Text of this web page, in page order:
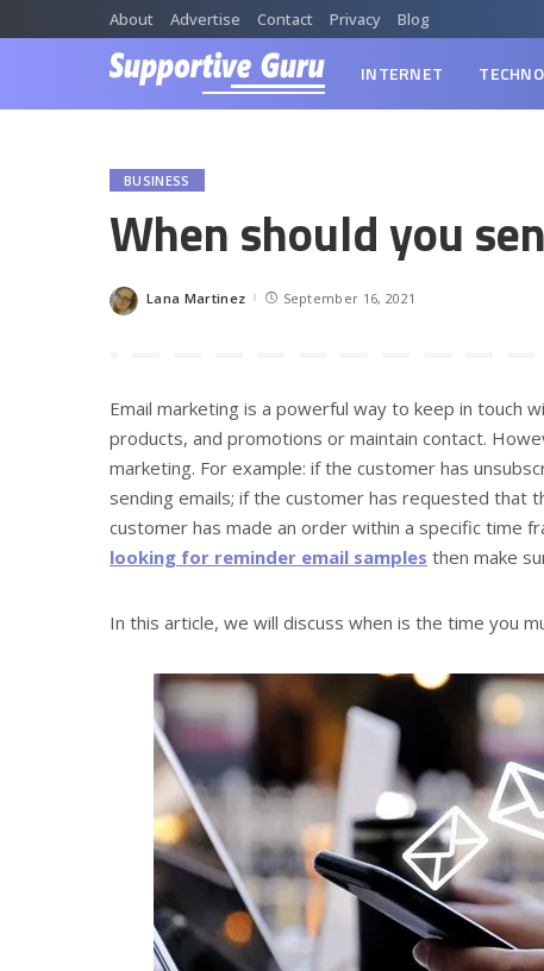
About Advertise Contact Privacy Blog
INTERNET
BUSINESS
When should you
Posted
Lana Martinez September 16, 2021
Email marketing is a powerful way to keep in touch
products, and promotions or maintain contact.
marketing. For example: if the customer has
sending emails; if the customer has requested that
customer has made an order within a specific time
looking for reminder email samples then make
In this article, we will discuss when is the time you